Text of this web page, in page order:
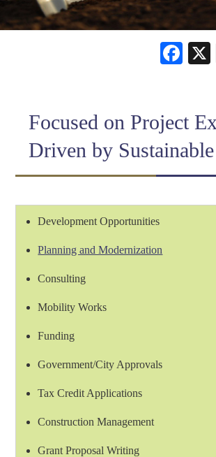
Focused on Project
Driven by
Development Opportunities
Planning and Modernization
Consulting
Mobility Works
Funding
Government/City Approvals
Tax Credit Applications
Construction Management
Grant Proposal Writing